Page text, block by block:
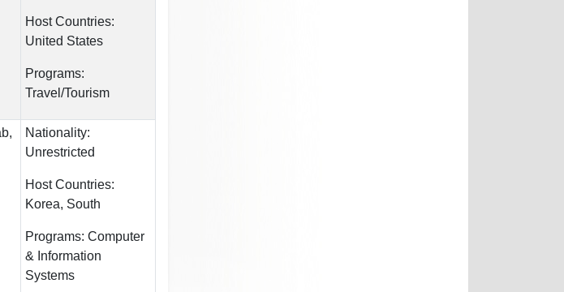
Host Countries:
United States
Programs:
Travel/Tourism
Nationality:
Unrestricted
Host Countries:
Korea, South
Programs: Computer
& Information
Systems